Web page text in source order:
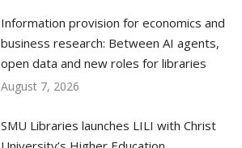
Information provision for economics and
business research: Between AI agents,
open data and new roles for libraries
August 7, 2026
SMU Libraries launches LILI with Christ